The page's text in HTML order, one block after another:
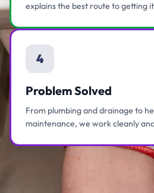
explains the best route to getting
4
Problem Solved
From plumbing and drainage to
maintenance, we work cleanly